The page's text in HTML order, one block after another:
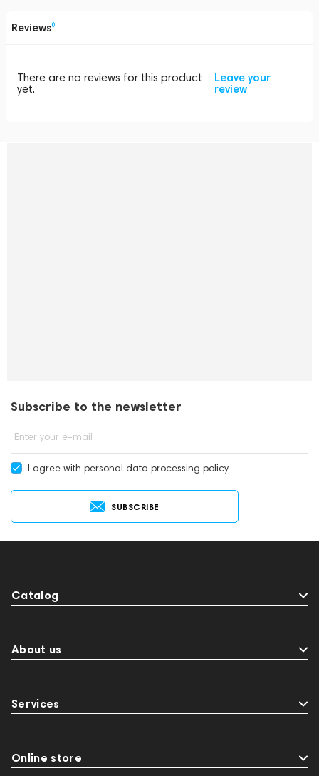
Reviews0
There are no reviews for this product
yet.
Leave your
review
Subscribe to the newsletter
Enter your e-mail
I agree with personal data processing policy
SUBSCRIBE
Catalog
About us
Services
Online store